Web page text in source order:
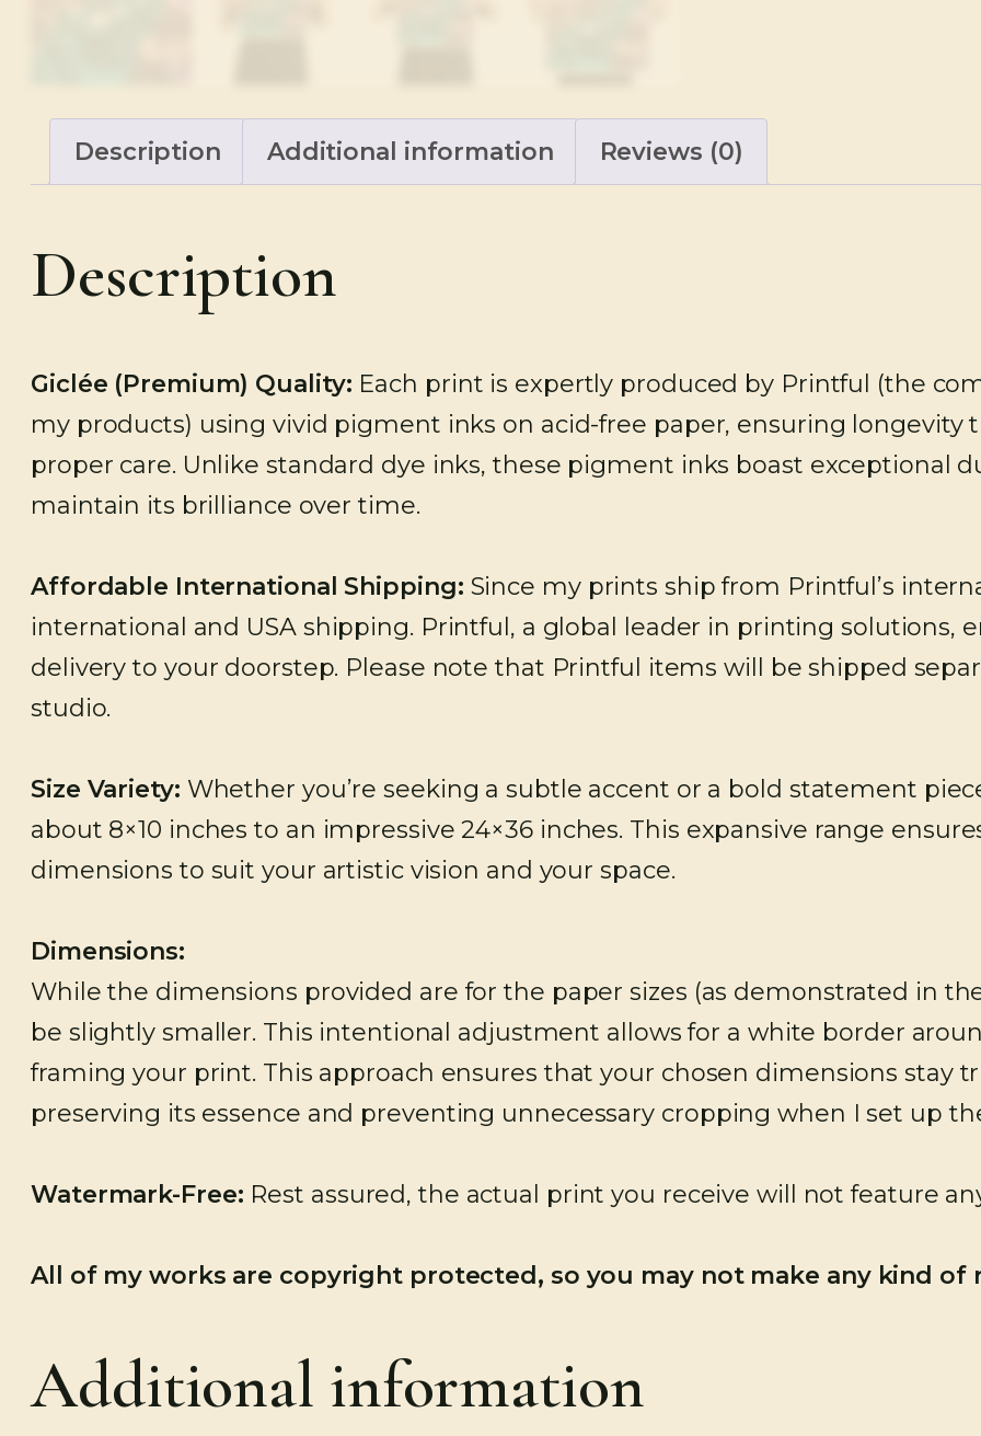
Description Additional information Reviews (0)
Description
Giclée (Premium) Quality: Each print is expertly produced by Printful (the
my products) using vivid pigment inks on acid-free paper, ensuring longevity
proper care. Unlike standard dye inks, these pigment inks boast exceptional
maintain its brilliance over time.
Affordable International Shipping: Since my prints ship from Printful’s
international and USA shipping. Printful, a global leader in printing solutions,
delivery to your doorstep. Please note that Printful items will be shipped
studio.
Size Variety: Whether you’re seeking a subtle accent or a bold statement
about 8×10 inches to an impressive 24×36 inches. This expansive range
dimensions to suit your artistic vision and your space.
Dimensions:
While the dimensions provided are for the paper sizes (as demonstrated in
be slightly smaller. This intentional adjustment allows for a white border
framing your print. This approach ensures that your chosen dimensions stay
preserving its essence and preventing unnecessary cropping when I set up
Watermark-Free: Rest assured, the actual print you receive will not feature
All of my works are copyright protected, so you may not make any kind
Additional information